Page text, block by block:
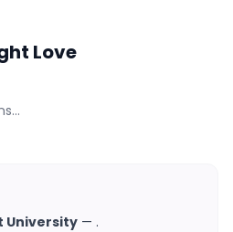
Love
University — .